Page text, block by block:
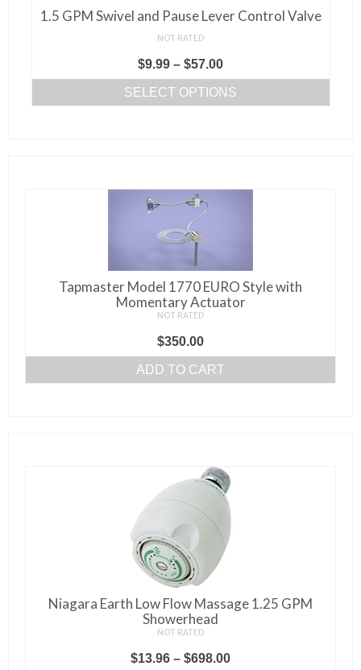
1.5 GPM Swivel and Pause Lever Control Valve
NOT RATED
$9.99 – $57.00Price
range:
$9.99
SELECT OPTIONS
variants.
The
options
may
be
chosen
on
the
product
page
Tapmaster Model 1770 EURO Style with
Momentary Actuator
NOT RATED
$350.00
ADD TO CART
Niagara Earth Low Flow Massage 1.25 GPM
Showerhead
NOT RATED
$13.96 – $698.00Price